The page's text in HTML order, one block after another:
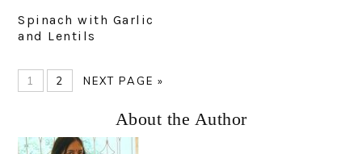
Spinach with Garlic
and Lentils
PAGE
1 PAGE
2
GO
NEXT PAGE »
Sidebar
About the Author